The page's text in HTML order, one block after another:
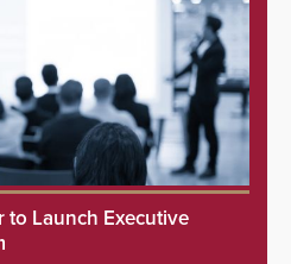
to Launch Executive